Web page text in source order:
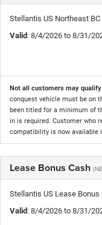
Stellantis US Northeast
Valid: 8/4/2026 to 8/31/
Not all customers may
conquest vehicle must be on
been titled for a minimum of
in is required. Customer who
compatibility is now available
Lease Bonus Cash
Stellantis US Lease Bonus
Valid: 8/4/2026 to 8/31/